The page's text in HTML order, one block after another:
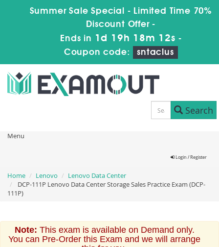
Summer Sale Special - Limited Time 70%
Discount Offer -
Ends in 1d 19h 18m 11s -
Coupon code:
sntaclus
Search
Menu
Login / Register
Home Lenovo
Lenovo Data Center
DCP-111P Lenovo Data Center Storage Sales Practice Exam (DCP-
111P)
Note: This exam is available on Demand only.
You can Pre-Order this Exam and we will arrange